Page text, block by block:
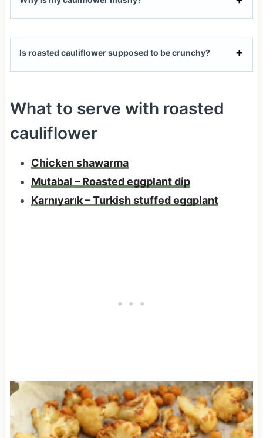
Is roasted cauliflower supposed to be crunchy?
What to serve with roasted
cauliflower
Chicken shawarma
Mutabal – Roasted eggplant dip
Karnıyarık – Turkish stuffed eggplant